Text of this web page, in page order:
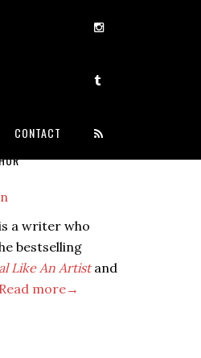
CONTACT
a writer who
bestselling
Like An Artistand
Read more→